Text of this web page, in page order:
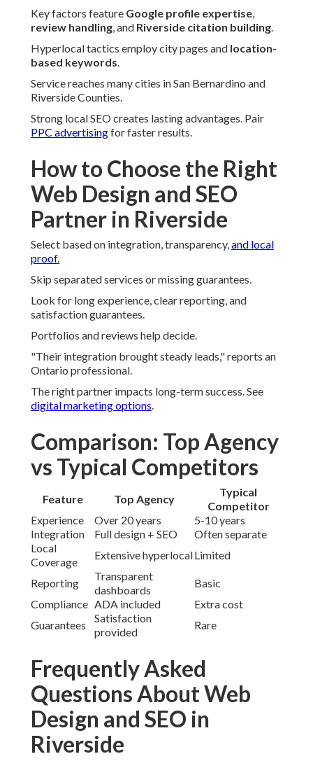
Key factors feature Google profile expertise,
review handling, and Riverside citation building.
Hyperlocal tactics employ city pages and location-
based keywords.
Service reaches many cities in San Bernardino and
Riverside Counties.
Strong local SEO creates lasting advantages. Pair
PPC advertisingfor faster results.
How to Choose the Right
Web Design and SEO
Partner in Riverside
Select based on integration, transparency,and local
proof.
Skip separated services or missing guarantees.
Look for long experience, clear reporting, and
satisfaction guarantees.
Portfolios and reviews help decide.
"Their integration brought steady leads," reports an
Ontario professional.
The right partner impacts long-term success. See
digital marketing options.
Comparison: Top Agency
vs Typical Competitors
Feature Top Agency
Typical
Competitor
Experience
Over 20 years
5-10 years
Integration
Full design + SEO
Often separate
Local
Coverage
Extensive hyperlocalLimited
Reporting
Transparent
dashboards
Basic
Compliance ADA included
Extra cost
Guarantees
Satisfaction
provided
Rare
Frequently Asked
Questions About Web
Design and SEO in
Riverside